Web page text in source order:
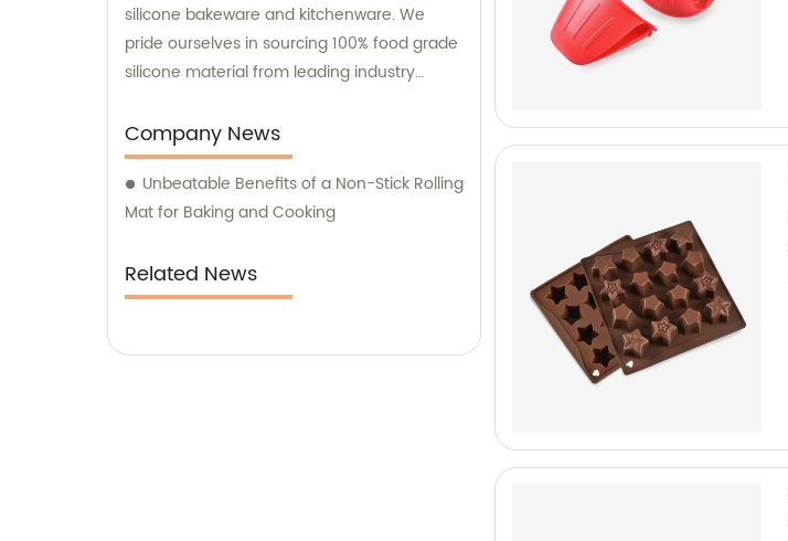
silicone bakeware and kitchenware. We
pride ourselves in sourcing 100% food grade
silicone material from leading industry
esteemed customers. Additionally, we
actively engage in regular meetings with
these key industry players to effectively
manage costs and maintain a steady
and consultation, we guarantee unmatched
excellence in meeting your specific needs
Company News
Unbeatable Benefits of a Non-Stick Rolling
Mat for Baking and Cooking
Related News